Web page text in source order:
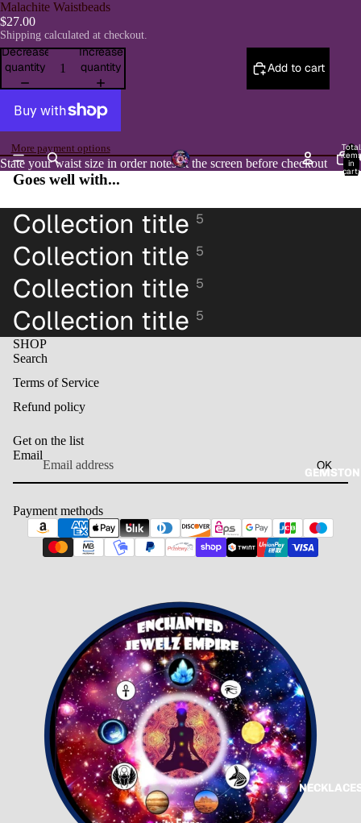
Total
items
in
cart:
0
Open
in
full
Malachite Waistbeads
$27.00
Shipping calculated at checkout.
Decrease
quantity
Increase
quantity
Add to cart
More payment options
State your waist size in order notes at the screen before checkout
Goes well with...
Collection title 5
Collection title 5
Collection title 5
Collection title 5
SHOP
Search
Terms of Service
Refund policy
Get on the list
Email
OK
Payment methods
Refund policy